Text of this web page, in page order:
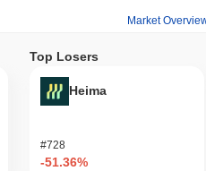
Market
Top Losers
Heima
#728
-51.36%